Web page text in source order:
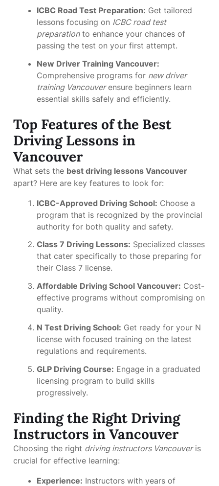
ICBC Road Test Preparation: Get tailored
lessons focusing on ICBC road test
preparationto enhance your chances of
passing the test on your first attempt.
New Driver Training Vancouver:
Comprehensive programs for new driver
training Vancouverensure beginners learn
essential skills safely and efficiently.
Top Features of the Best
Driving Lessons in
Vancouver
What sets the best driving lessons Vancouver
apart? Here are key features to look for:
ICBC-Approved Driving School: Choose a
program that is recognized by the provincial
authority for both quality and safety.
Class 7 Driving Lessons: Specialized classes
that cater specifically to those preparing for
their Class 7 license.
Affordable Driving School Vancouver: Cost-
effective programs without compromising on
quality.
N Test Driving School: Get ready for your N
license with focused training on the latest
regulations and requirements.
GLP Driving Course: Engage in a graduated
licensing program to build skills
progressively.
Finding the Right Driving
Instructors in Vancouver
Choosing the right driving instructors Vancouveris
crucial for effective learning:
Experience: Instructors with years of